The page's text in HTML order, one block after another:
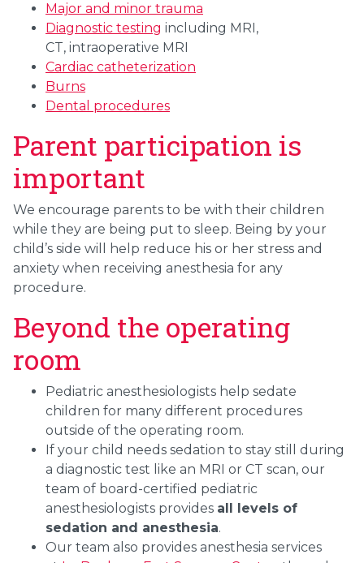
Major and minor trauma
Diagnostic testing including MRI,
CT, intraoperative MRI
Cardiac catheterization
Burns
Dental procedures
Parent participation is
important
We encourage parents to be with their children
while they are being put to sleep. Being by your
child’s side will help reduce his or her stress and
anxiety when receiving anesthesia for any
procedure.
Beyond the operating
room
Pediatric anesthesiologists help sedate
children for many different procedures
outside of the operating room.
If your child needs sedation to stay still during
a diagnostic test like an MRI or CT scan, our
team of board-certified pediatric
anesthesiologists provides all levels of
sedation and anesthesia.
Our team also provides anesthesia services